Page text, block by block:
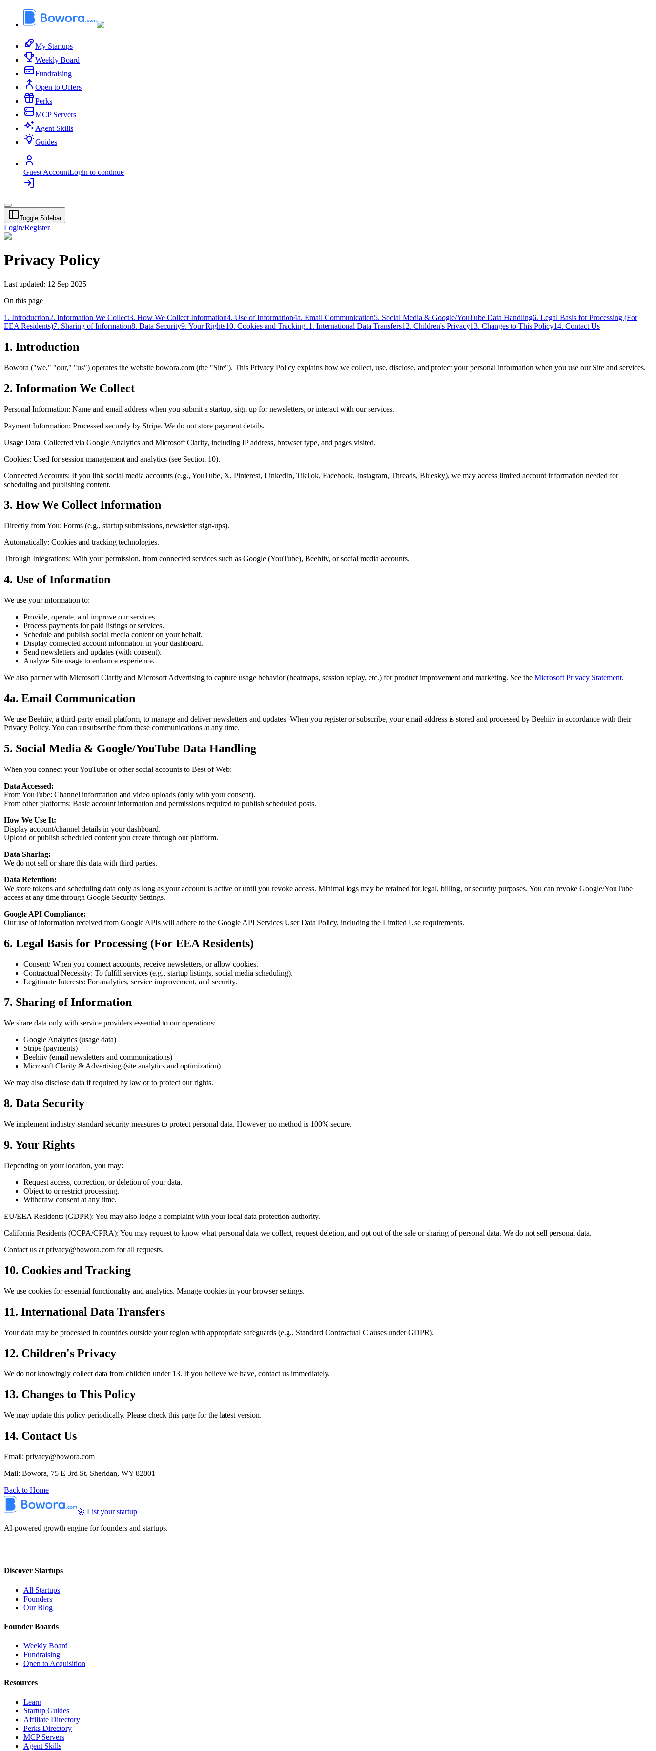
My Startups
Weekly Board
Fundraising
Open to Offers
Perks
MCP Servers
Agent Skills
Guides
Guest AccountLogin to continue
Toggle Sidebar
Login/Register
Privacy Policy
Last updated: 12 Sep 2025
On this page
1. Introduction2. Information We Collect3. How We Collect Information4. Use of Information4a. Email Communication5. Social Media & Google/YouTube Data Handling6. Legal Basis for Processing (For
EEA Residents)7. Sharing of Information8. Data Security9. Your Rights10. Cookies and Tracking11. International Data Transfers12. Children's Privacy13. Changes to This Policy14. Contact Us
1. Introduction
Bowora ("we," "our," "us") operates the website bowora.com (the "Site"). This Privacy Policy explains how we collect, use, disclose, and protect your personal information when you use our Site and services.
2. Information We Collect
Personal Information: Name and email address when you submit a startup, sign up for newsletters, or interact with our services.
Payment Information: Processed securely by Stripe. We do not store payment details.
Usage Data: Collected via Google Analytics and Microsoft Clarity, including IP address, browser type, and pages visited.
Cookies: Used for session management and analytics (see Section 10).
Connected Accounts: If you link social media accounts (e.g., YouTube, X, Pinterest, LinkedIn, TikTok, Facebook, Instagram, Threads, Bluesky), we may access limited account information needed for
scheduling and publishing content.
3. How We Collect Information
Directly from You: Forms (e.g., startup submissions, newsletter sign-ups).
Automatically: Cookies and tracking technologies.
Through Integrations: With your permission, from connected services such as Google (YouTube), Beehiiv, or social media accounts.
4. Use of Information
We use your information to:
Provide, operate, and improve our services.
Process payments for paid listings or services.
Schedule and publish social media content on your behalf.
Display connected account information in your dashboard.
Send newsletters and updates (with consent).
Analyze Site usage to enhance experience.
We also partner with Microsoft Clarity and Microsoft Advertising to capture usage behavior (heatmaps, session replay, etc.) for product improvement and marketing. See the Microsoft Privacy Statement.
4a. Email Communication
We use Beehiiv, a third-party email platform, to manage and deliver newsletters and updates. When you register or subscribe, your email address is stored and processed by Beehiiv in accordance with their
Privacy Policy. You can unsubscribe from these communications at any time.
5. Social Media & Google/YouTube Data Handling
When you connect your YouTube or other social accounts to Best of Web:
Data Accessed:
From YouTube: Channel information and video uploads (only with your consent).
From other platforms: Basic account information and permissions required to publish scheduled posts.
How We Use It:
Display account/channel details in your dashboard.
Upload or publish scheduled content you create through our platform.
Data Sharing:
We do not sell or share this data with third parties.
Data Retention:
We store tokens and scheduling data only as long as your account is active or until you revoke access. Minimal logs may be retained for legal, billing, or security purposes. You can revoke Google/YouTube
access at any time through Google Security Settings.
Google API Compliance:
Our use of information received from Google APIs will adhere to the Google API Services User Data Policy, including the Limited Use requirements.
6. Legal Basis for Processing (For EEA Residents)
Consent: When you connect accounts, receive newsletters, or allow cookies.
Contractual Necessity: To fulfill services (e.g., startup listings, social media scheduling).
Legitimate Interests: For analytics, service improvement, and security.
7. Sharing of Information
We share data only with service providers essential to our operations:
Google Analytics (usage data)
Stripe (payments)
Beehiiv (email newsletters and communications)
Microsoft Clarity & Advertising (site analytics and optimization)
We may also disclose data if required by law or to protect our rights.
8. Data Security
We implement industry-standard security measures to protect personal data. However, no method is 100% secure.
9. Your Rights
Depending on your location, you may:
Request access, correction, or deletion of your data.
Object to or restrict processing.
Withdraw consent at any time.
EU/EEA Residents (GDPR): You may also lodge a complaint with your local data protection authority.
California Residents (CCPA/CPRA): You may request to know what personal data we collect, request deletion, and opt out of the sale or sharing of personal data. We do not sell personal data.
Contact us at privacy@bowora.com for all requests.
10. Cookies and Tracking
We use cookies for essential functionality and analytics. Manage cookies in your browser settings.
11. International Data Transfers
Your data may be processed in countries outside your region with appropriate safeguards (e.g., Standard Contractual Clauses under GDPR).
12. Children's Privacy
We do not knowingly collect data from children under 13. If you believe we have, contact us immediately.
13. Changes to This Policy
We may update this policy periodically. Please check this page for the latest version.
14. Contact Us
Email: privacy@bowora.com
Mail: Bowora, 75 E 3rd St. Sheridan, WY 82801
Back to Home
🚀 List your startup
AI-powered growth engine for founders and startups.
Discover Startups
All Startups
Founders
Our Blog
Founder Boards
Weekly Board
Fundraising
Open to Acquisition
Resources
Learn
Startup Guides
Affiliate Directory
Perks Directory
MCP Servers
Agent Skills